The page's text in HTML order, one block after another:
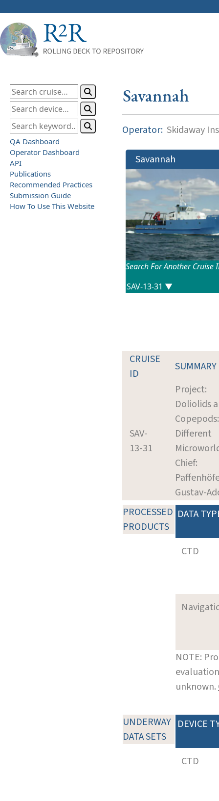
QA Dashboard
Operator Dashboard
API
Publications
Recommended Practices
Submission Guide
How To Use This Website
Savannah
Operator: Skidaway
Savannah
Search For Another Cruise
CRUISE
ID
SUMMARY
SAV-
13-31
Project:
Doliolids
Different
Chief:
Gustav-
PROCESSED
PRODUCTS
DATA
CTD
NOTE:
unknown.
UNDERWAY
DATA SETS
DEVICE
CTD